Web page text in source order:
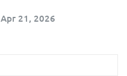
Apr 21, 2026